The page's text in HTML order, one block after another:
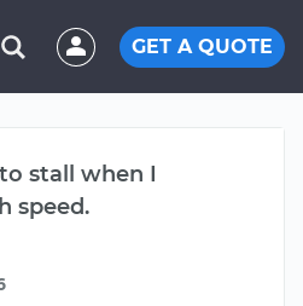
GET A QUOTE
stall when I
speed.